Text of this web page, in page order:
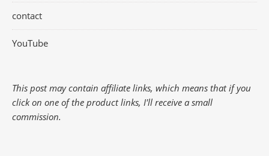
contact
YouTube
This post may contain affiliate links, which means that if you
click on one of the product links, I'll receive a small
commission.